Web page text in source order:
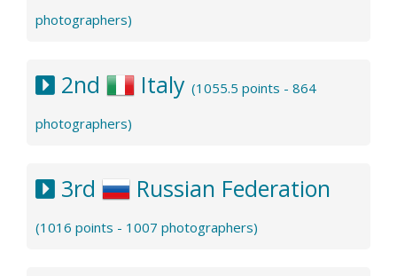
photographers)
2nd Italy (1055.5 points - 864
photographers)
3rd Russian Federation
(1016 points - 1007 photographers)